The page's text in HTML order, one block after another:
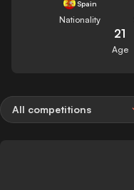
Spain
Nationality
21
Age
All competitions